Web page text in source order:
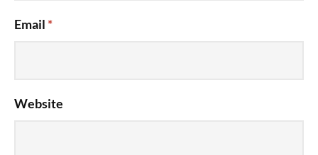
Email *
Website